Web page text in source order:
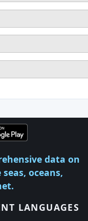
data on
oceans,
LANGUAGES